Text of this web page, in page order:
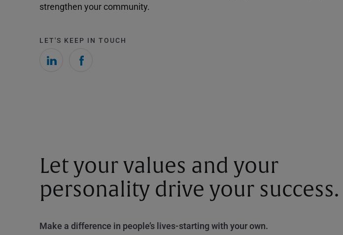
strengthen your community.
LET'S KEEP IN TOUCH
Let your values and your
personality drive your success.
Make a difference in people’s lives-starting with your own.